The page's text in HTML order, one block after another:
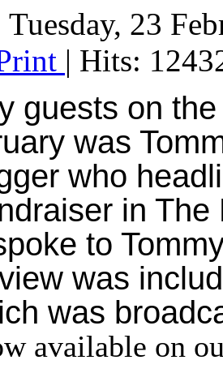
23
| Hits:
guests on
was
who
in
to
was
was
available on